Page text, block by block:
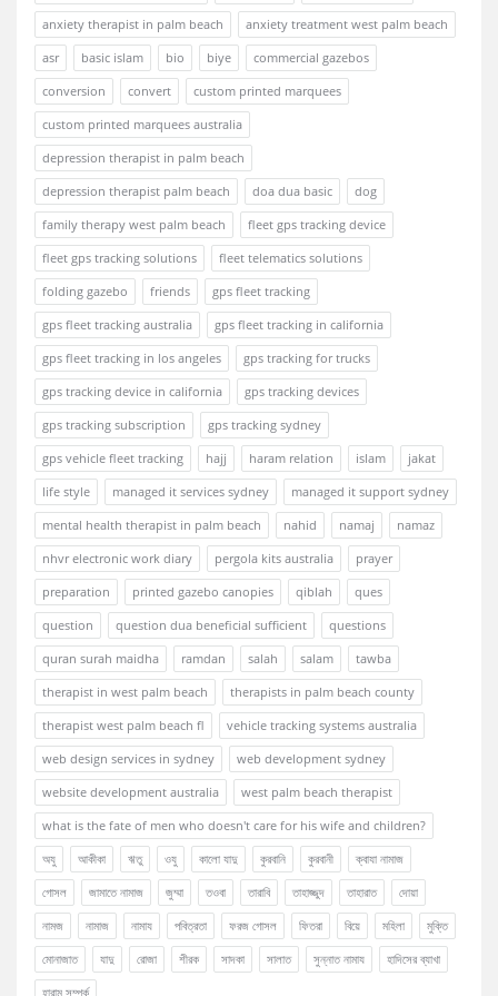
anxiety therapist in palm beach
anxiety treatment west palm beach
asr
basic islam bio biye
commercial gazebos
conversion
convert
custom printed marquees
custom printed marquees australia
depression therapist in palm beach
depression therapist palm beach
doa dua basic
dog
family therapy west palm beach
fleet gps tracking device
fleet gps tracking solutions
fleet telematics solutions
folding gazebo
friends
gps fleet tracking
gps fleet tracking australia
gps fleet tracking in california
gps fleet tracking in los angeles
gps tracking for trucks
gps tracking device in california
gps tracking devices
gps tracking subscription
gps tracking sydney
gps vehicle fleet tracking
hajj haram relation islam
jakat
life style
managed it services sydney
managed it support sydney
mental health therapist in palm beach
nahid namaj
namaz
nhvr electronic work diary
pergola kits australia
prayer
preparation
printed gazebo canopies qiblah
ques
question
question dua beneficial sufficient
questions
quran surah maidha
ramdan salah salam
tawba
therapist in west palm beach
therapists in palm beach county
therapist west palm beach fl
vehicle tracking systems australia
web design services in sydney
web development sydney
website development australia
west palm beach therapist
what is the fate of men who doesn't care for his wife and children?
অযু
আকীকা ঋতু ওযু কালো যাদু কুরবানি কুরবানী
ক্বাযা নামাজ
গোসল
জামাতে নামাজ জুম্মা তওবা তারাবি তাহাজ্জুদ তাহারাত
দোয়া
নামজ
নামাজ নামায পবিত্রতা ফরজ গোসল ফিতরা বিয়ে মহিলা
মুক্তি
মোনাজাত
যাদু রোজা শীরক সাদকা সালাত সুন্নাত নামায
হাদিসের ব্যাখা
হারাম সম্পর্ক